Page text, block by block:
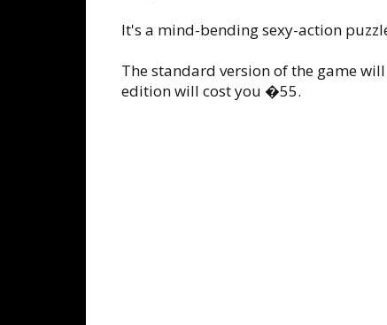
It's a mind-bending sexy-action
The standard version of the game
edition will cost you �55.